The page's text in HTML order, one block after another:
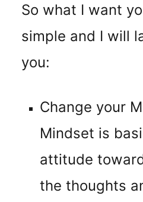
So what I want
simple and I will
you:
Change your
Mindset is
attitude
the thoughts